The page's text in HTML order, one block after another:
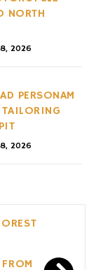
NORTH
2026
PERSONAM
2026